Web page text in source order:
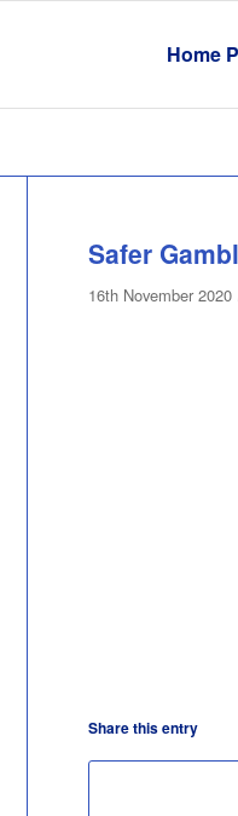
Home
Safer
16th November 2020
Share this entry